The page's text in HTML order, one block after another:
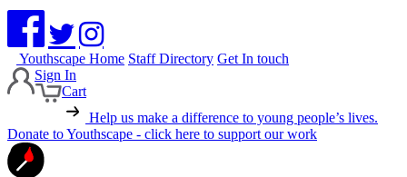
Youthscape Home Staff Directory Get In touch
Sign In
Cart
Help us make a difference to young people’s lives.
Donate to Youthscape - click here to support our work